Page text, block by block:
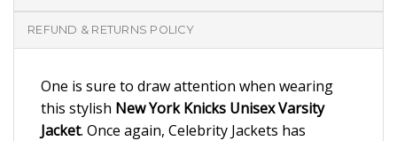
REFUND & RETURNS POLICY
One is sure to draw attention when wearing
this stylish New York Knicks Unisex Varsity
Jacket. Once again, Celebrity Jackets has